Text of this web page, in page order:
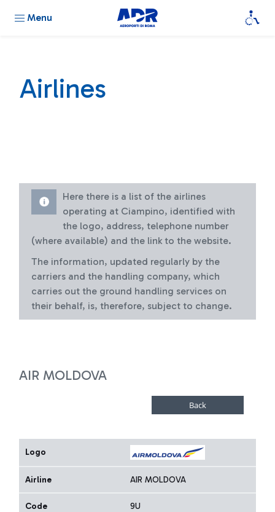
Menu
Airlines
Here there is a list of the airlines
operating at Ciampino, identified with
the logo, address, telephone number
(where available) and the link to the website.
The information, updated regularly by the
carriers and the handling company, which
carries out the ground handling services on
their behalf, is, therefore, subject to change.
AIR MOLDOVA
Logo
Airline AIR MOLDOVA
Code 9U